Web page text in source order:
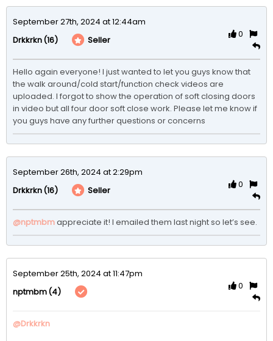
September 27th, 2024 at 12:44am
Drkkrkn(16) Seller
0
Hello again everyone! I just wanted to let you guys know that
the walk around/cold start/function check videos are
uploaded. I forgot to show the operation of soft closing doors
in video but all four door soft close work. Please let me know if
you guys have any further questions or concerns
September 26th, 2024 at 2:29pm
Drkkrkn(16) Seller
0
@nptmbmappreciate it! I emailed them last night so let’s see.
September 25th, 2024 at 11:47pm
nptmbm(4)
0
@Drkkrkn